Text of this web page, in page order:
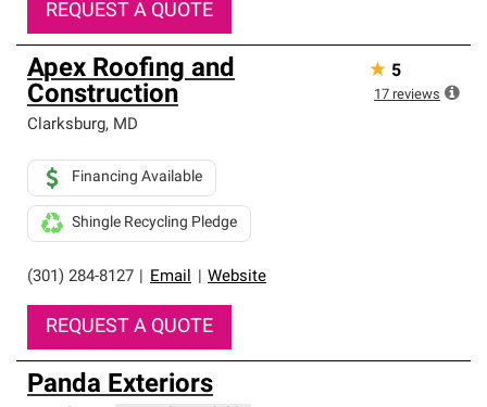
REQUEST A QUOTE
Apex Roofing and
Construction
Clarksburg, MD
(301) 284-8127 Email Website
Financing Available
Shingle Recycling Pledge
REQUEST A QUOTE
★ 5
17 reviews
Panda Exteriors